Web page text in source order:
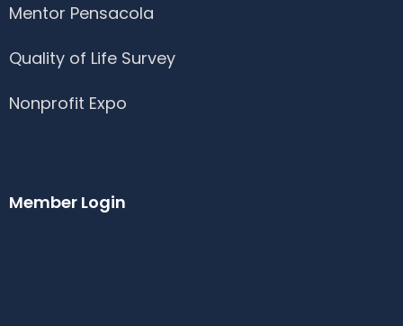
Mentor Pensacola
Quality of Life Survey
Nonprofit Expo
Member Login